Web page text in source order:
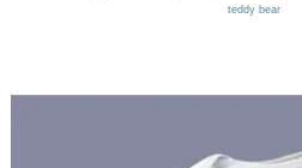
teddy bear